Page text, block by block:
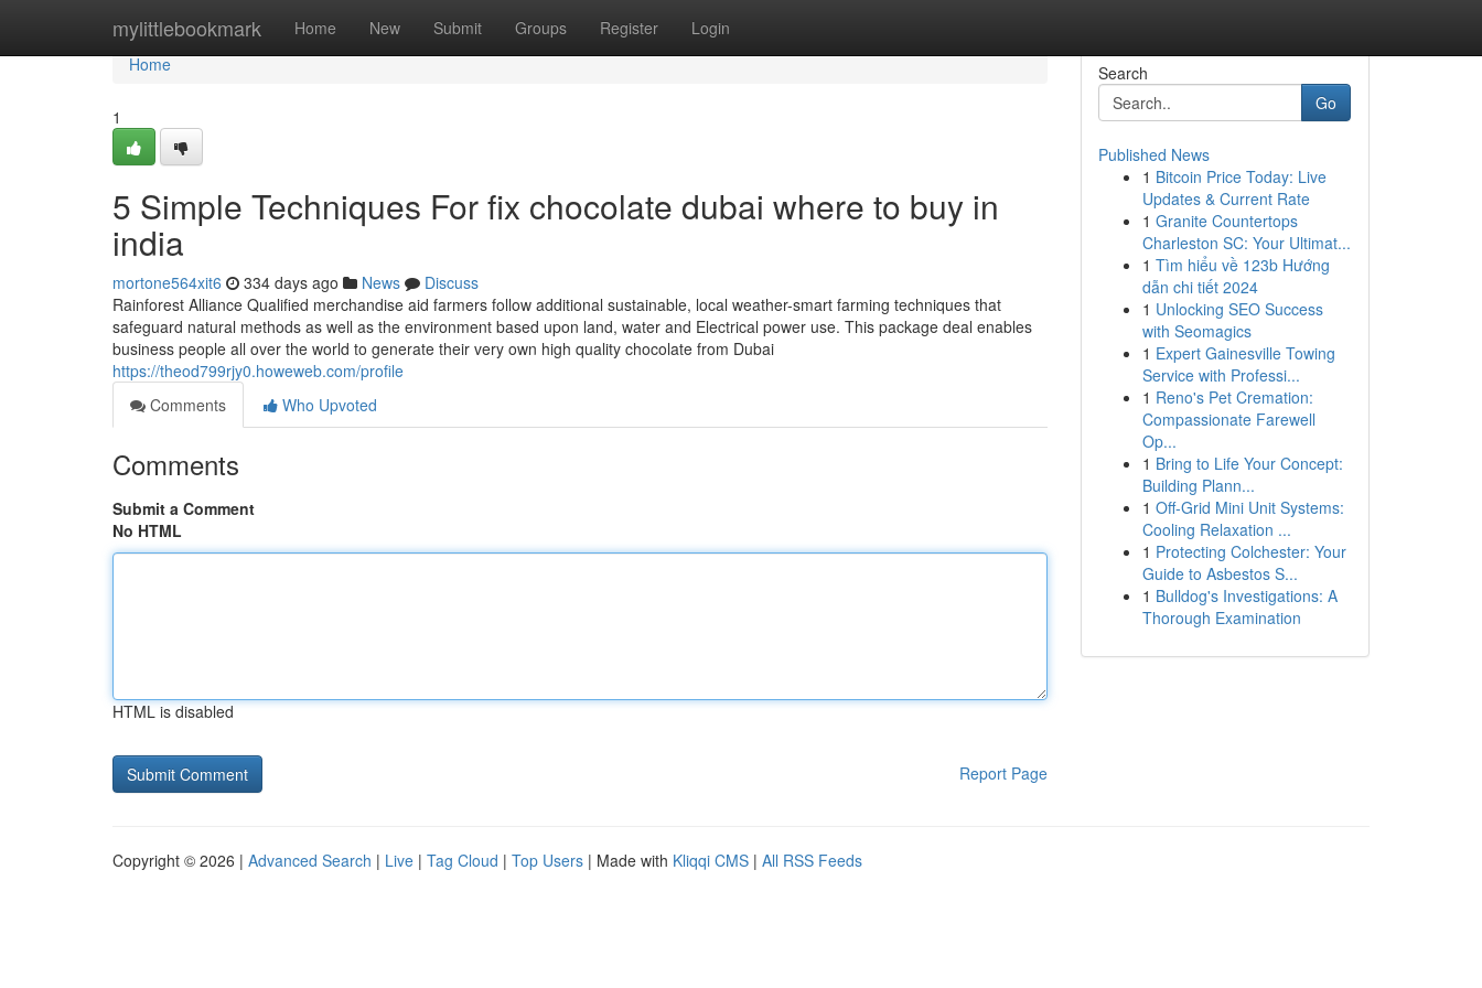
mylittlebookmark Home New Submit Groups Register Login
Home
Home
1
5 Simple Techniques For fix chocolate dubai where to buy in
india
mortone564xit6 334 days ago News
Discuss
Rainforest Alliance Qualified merchandise aid farmers follow additional sustainable, local weather-smart farming techniques that
safeguard natural methods as well as the environment based upon land, water and Electrical power use. This package deal enables
business people all over the world to generate their very own high quality chocolate from Dubai
https://theod799rjy0.howeweb.com/profile
Comments
Who Upvoted
Comments
Submit a Comment
No HTML
HTML is disabled
Report Page
Search
Go
Published News
1 Bitcoin Price Today: Live
Updates & Current Rate
1 Granite Countertops
Charleston SC: Your Ultimat...
1 Tìm hiểu về 123b Hướng
dẫn chi tiết 2024
1 Unlocking SEO Success
with Seomagics
1 Expert Gainesville Towing
Service with Professi...
1 Reno's Pet Cremation:
Compassionate Farewell
Op...
1 Bring to Life Your Concept:
Building Plann...
1 Off-Grid Mini Unit Systems:
Cooling Relaxation ...
1 Protecting Colchester: Your
Guide to Asbestos S...
1 Bulldog's Investigations: A
Thorough Examination
Copyright © 2026 | Advanced Search | Live | Tag Cloud | Top Users | Made with Kliqqi CMS | All RSS Feeds